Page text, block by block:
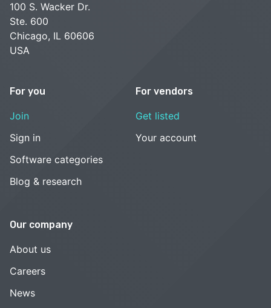
100 S. Wacker Dr.
Ste. 600
Chicago, IL 60606
USA
For you
Join
Sign in
Software categories
Blog & research
For vendors
Get listed
Your account
Our company
About us
Careers
News